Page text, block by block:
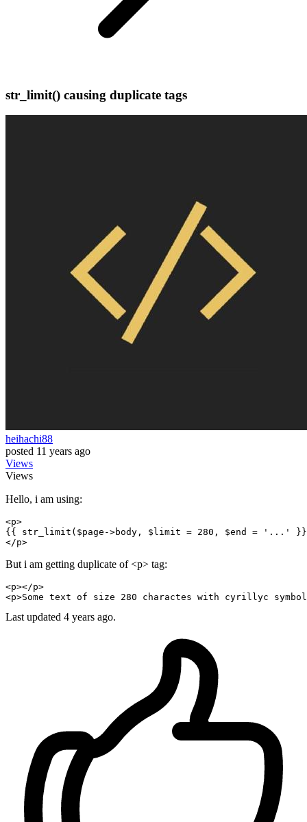
str_limit() causing duplicate tags
heihachi88
posted 11 years ago
Views
Views
Hello, i am using:
<p>
{{ str_limit ( $page->body, $limit = 280 , $end = '...'
}}
But i am getting duplicate of <p> tag:
<p></p>
<p>Some text of size 280 charactes with cyrillyc
Last updated 4 years ago.